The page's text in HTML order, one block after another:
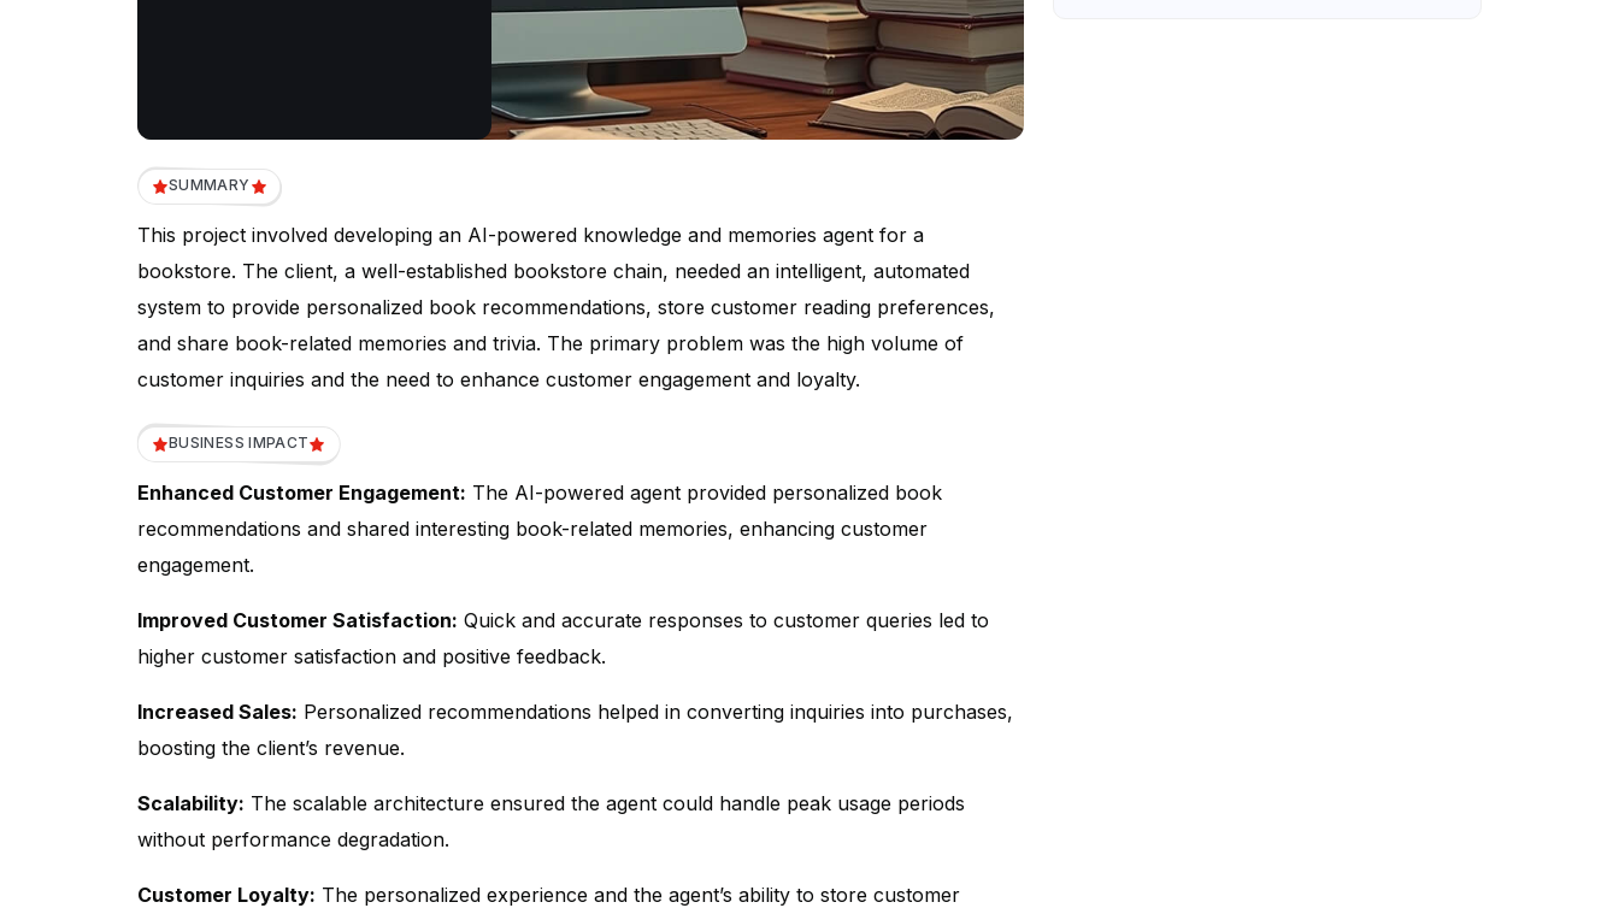
SUMMARY
This project involved developing an AI-powered knowledge and memories agent for a
bookstore. The client, a well-established bookstore chain, needed an intelligent, automated
system to provide personalized book recommendations, store customer reading preferences,
and share book-related memories and trivia. The primary problem was the high volume of
customer inquiries and the need to enhance customer engagement and loyalty.
BUSINESS IMPACT
Enhanced Customer Engagement: The AI-powered agent provided personalized book
recommendations and shared interesting book-related memories, enhancing customer
engagement.
Improved Customer Satisfaction: Quick and accurate responses to customer queries led to
higher customer satisfaction and positive feedback.
Increased Sales: Personalized recommendations helped in converting inquiries into purchases,
boosting the client’s revenue.
Scalability: The scalable architecture ensured the agent could handle peak usage periods
without performance degradation.
Customer Loyalty: The personalized experience and the agent’s ability to store customer